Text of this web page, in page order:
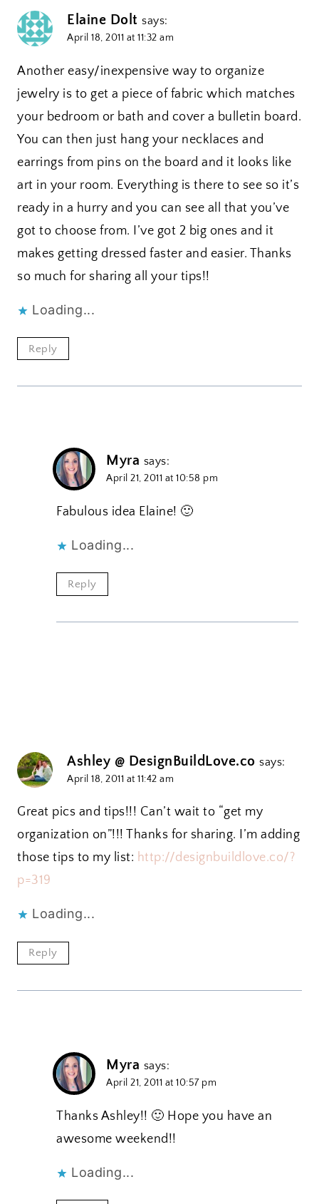
Elaine Dolt says:
April 18, 2011 at 11:32 am
Another easy/inexpensive way to organize
jewelry is to get a piece of fabric which matches
your bedroom or bath and cover a bulletin board.
You can then just hang your necklaces and
earrings from pins on the board and it looks like
art in your room. Everything is there to see so it’s
ready in a hurry and you can see all that you’ve
got to choose from. I’ve got 2 big ones and it
makes getting dressed faster and easier. Thanks
so much for sharing all your tips!!
Loading...
Reply
Myra says:
April 21, 2011 at 10:58 pm
Fabulous idea Elaine! 🙂
Loading...
Reply
Ashley @ DesignBuildLove.co says:
April 18, 2011 at 11:42 am
Great pics and tips!!! Can’t wait to “get my
organization on”!!! Thanks for sharing. I’m adding
those tips to my list: http://designbuildlove.co/?
p=319
Loading...
Reply
Myra says:
April 21, 2011 at 10:57 pm
Thanks Ashley!! 🙂 Hope you have an
awesome weekend!!
Loading...